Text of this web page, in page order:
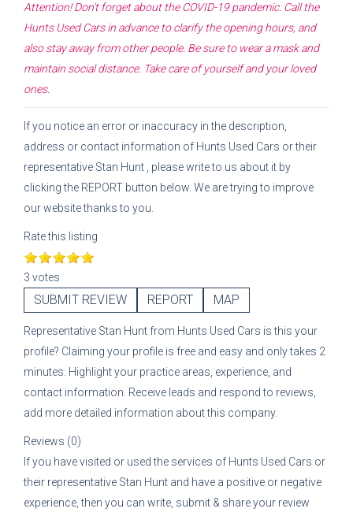
Attention! Don't forget about the COVID-19 pandemic. Call the
Hunts Used Carsin advance to clarify the opening hours, and
also stay away from other people. Be sure to wear a mask and
maintain social distance. Take care of yourself and your loved
ones.
If you notice an error or inaccuracy in the description,
address or contact information of Hunts Used Cars or their
representative Stan Hunt
, please write to us about it by
clicking the REPORT button below. We are trying to improve
our website thanks to you.
Rate this listing
3 votes
SUBMIT REVIEW REPORT MAP
Representative Stan Hunt from Hunts Used Cars is this your
profile? Claiming your profile is free and easy and only takes 2
minutes. Highlight your practice areas, experience, and
contact information. Receive leads and respond to reviews,
add more detailed information about this company.
Reviews (0)
If you have visited or used the services of Hunts Used Cars or
their representative Stan Hunt and have a positive or negative
experience, then you can write, submit & share your review